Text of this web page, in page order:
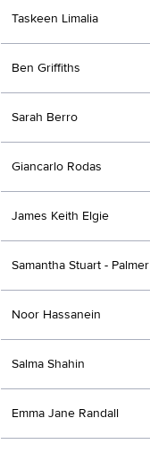
Taskeen Limalia
Ben Griffiths
Sarah Berro
Giancarlo Rodas
James Keith Elgie
Samantha Stuart - Palmer
Noor Hassanein
Salma Shahin
Emma Jane Randall